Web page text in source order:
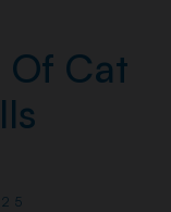
Of Cat